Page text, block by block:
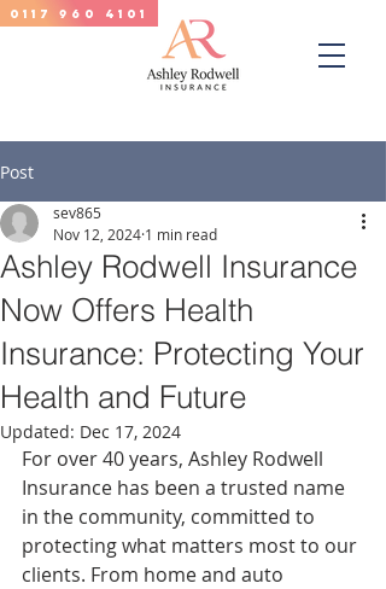
0117 960 4101
Post
Ashley Rodwell Insurance
Now Offers Health
Insurance: Protecting Your
Health and Future
sev865
Nov 12, 2024 1 min read
Updated: Dec 17, 2024
For over 40 years, Ashley Rodwell
Insurance has been a trusted name
in the community, committed to
protecting what matters most to our
clients. From home and auto